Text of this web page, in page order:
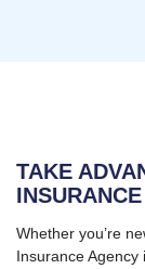
TAKE
INSURANCE
Whether you’re
Insurance